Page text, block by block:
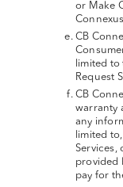
or Make
CB
limited
Request
CB
warranty
any
limited
Services,
provided
pay for